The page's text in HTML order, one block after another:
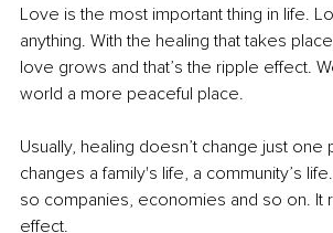
Love is the most important thing in life.
anything. With the healing that takes
love grows and that’s the ripple effect.
world a more peaceful place.
Usually, healing doesn’t change just one
changes a family's life, a community’s
so companies, economies and so on. It
effect.